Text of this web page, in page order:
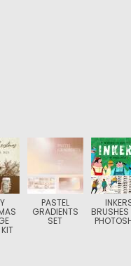
PASTEL
GRADIENTS
SET
BRUSHES